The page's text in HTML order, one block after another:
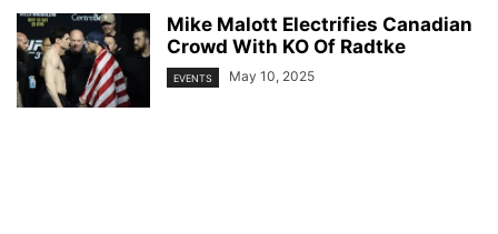
Mike Malott Electrifies Canadian
Crowd With KO Of Radtke
EVENTS May 10, 2025